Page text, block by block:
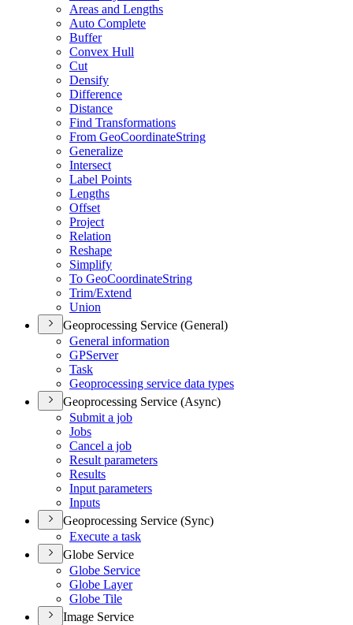
Areas and Lengths
Auto Complete
Buffer
Convex Hull
Cut
Densify
Difference
Distance
Find Transformations
From GeoCoordinateString
Generalize
Intersect
Label Points
Lengths
Offset
Project
Relation
Reshape
Simplify
To GeoCoordinateString
Trim/Extend
Union
Geoprocessing Service (General)
General information
GPServer
Task
Geoprocessing service data types
Geoprocessing Service (Async)
Submit a job
Jobs
Cancel a job
Result parameters
Results
Input parameters
Inputs
Geoprocessing Service (Sync)
Execute a task
Globe Service
Globe Service
Globe Layer
Globe Tile
Image Service